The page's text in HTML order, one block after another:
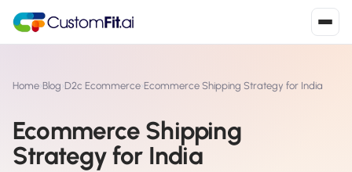
S Shopify
Install from Shopify App Store
Home›Blog›D2c Ecommerce›Ecommerce Shipping Strategy for India
Ecommerce Shipping
Strategy for India